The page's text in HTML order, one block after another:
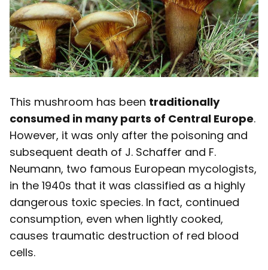
This mushroom has been traditionally
consumed in many parts of Central Europe.
However, it was only after the poisoning and
subsequent death of J. Schaffer and F.
Neumann, two famous European mycologists,
in the 1940s that it was classified as a highly
dangerous toxic species. In fact, continued
consumption, even when lightly cooked,
causes traumatic destruction of red blood
cells.